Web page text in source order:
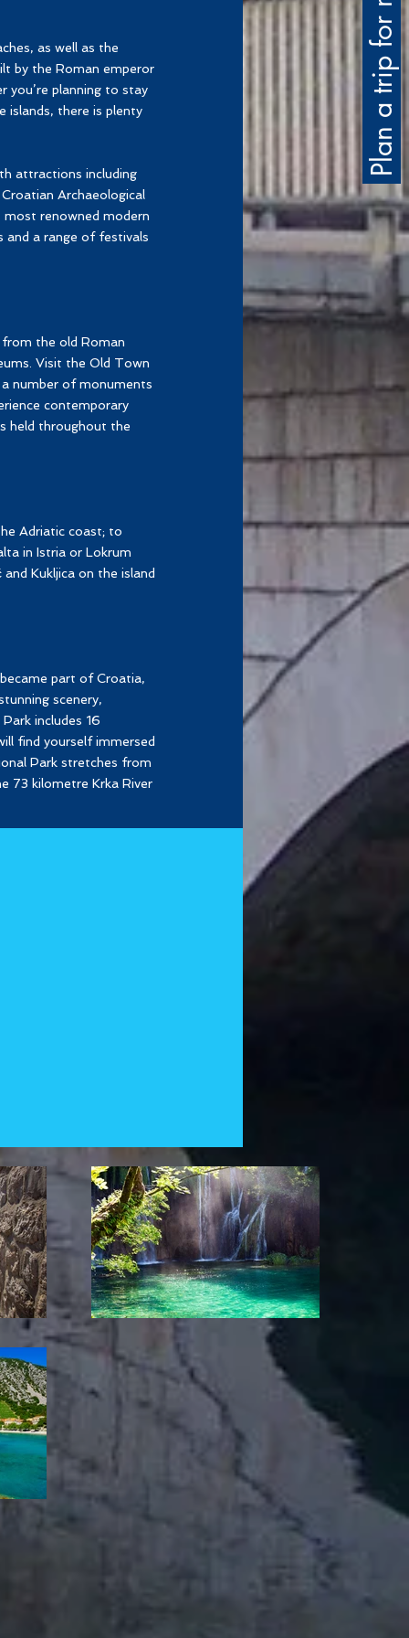
Plan a trip for me
as well as the
by the Roman emperor
you’re planning to stay
islands, there is plenty
attractions including
Archaeological
renowned modern
and a range of festivals
the old Roman
Visit the Old Town
number of monuments
contemporary
held throughout the
Adriatic coast; to
in Istria or Lokrum
Kukljica on the island
part of Croatia,
scenery,
includes 16
find yourself immersed
Park stretches from
73 kilometre Krka River